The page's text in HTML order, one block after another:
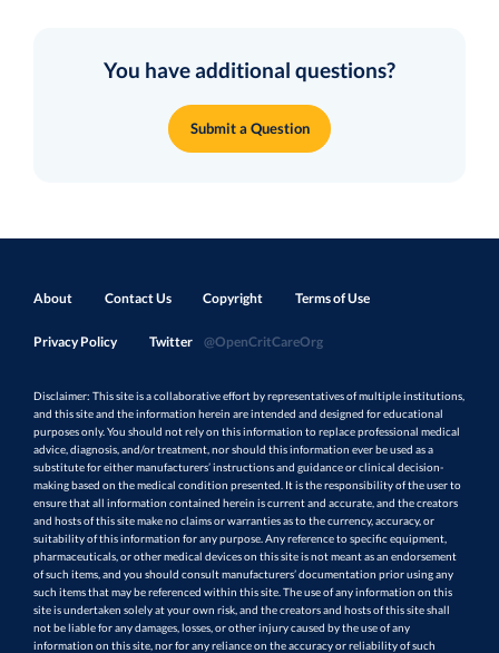
You have additional questions?
Submit a Question
About Contact Us Copyright Terms of Use
Privacy Policy Twitter @OpenCritCareOrg
Disclaimer: This site is a collaborative effort by representatives of multiple institutions,
and this site and the information herein are intended and designed for educational
purposes only. You should not rely on this information to replace professional medical
advice, diagnosis, and/or treatment, nor should this information ever be used as a
substitute for either manufacturers’ instructions and guidance or clinical decision-
making based on the medical condition presented. It is the responsibility of the user to
ensure that all information contained herein is current and accurate, and the creators
and hosts of this site make no claims or warranties as to the currency, accuracy, or
suitability of this information for any purpose. Any reference to specific equipment,
pharmaceuticals, or other medical devices on this site is not meant as an endorsement
of such items, and you should consult manufacturers’ documentation prior using any
such items that may be referenced within this site. The use of any information on this
site is undertaken solely at your own risk, and the creators and hosts of this site shall
not be liable for any damages, losses, or other injury caused by the use of any
information on this site, nor for any reliance on the accuracy or reliability of such